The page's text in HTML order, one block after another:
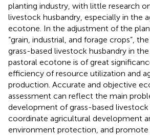
planting industry, with little research
livestock husbandry, especially in the
ecotone. In the adjustment of the
“grain, industrial, and forage crops”,
grass-based livestock husbandry in
pastoral ecotone is of great
efficiency of resource utilization and
production. Accurate and objective
assessment can reflect the main
development of grass-based livestock
coordinate agricultural development
environment protection, and promote